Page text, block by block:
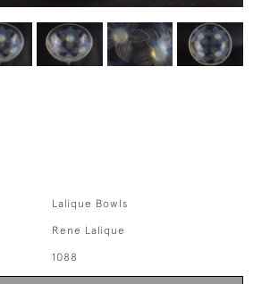
Lalique Bowls
Rene Lalique
1088